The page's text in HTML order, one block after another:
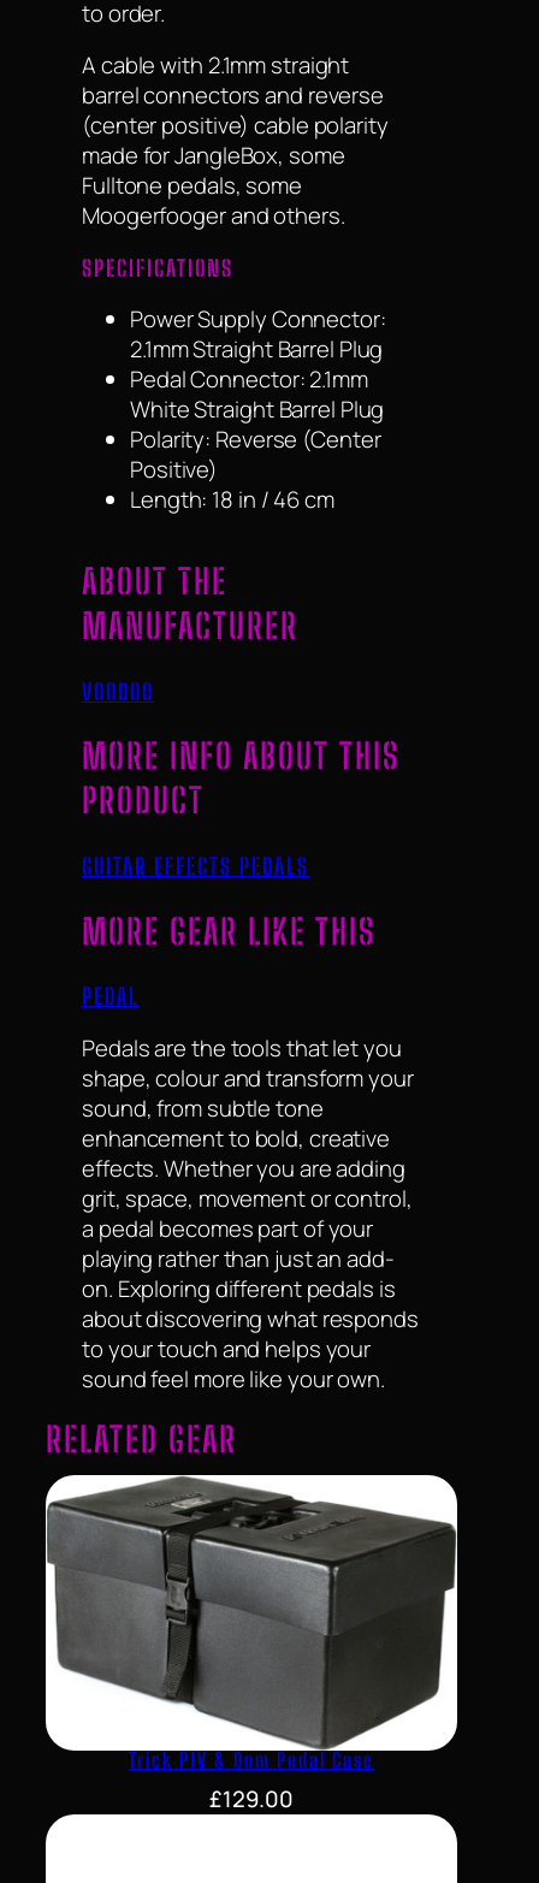
to order.
A cable with 2.1mm straight
barrel connectors and reverse
(center positive) cable polarity
made for JangleBox, some
Fulltone pedals, some
Moogerfooger and others.
SPECIFICATIONS
Power Supply Connector:
2.1mm Straight Barrel Plug
Pedal Connector: 2.1mm
White Straight Barrel Plug
Polarity: Reverse (Center
Positive)
Length: 18 in / 46 cm
ABOUT THE
MANUFACTURER
VOODOO
MORE INFO ABOUT THIS
PRODUCT
GUITAR EFFECTS PEDALS
MORE GEAR LIKE THIS
PEDAL
Pedals are the tools that let you
shape, colour and transform your
sound, from subtle tone
enhancement to bold, creative
effects. Whether you are adding
grit, space, movement or control,
a pedal becomes part of your
playing rather than just an add-
on. Exploring different pedals is
about discovering what responds
to your touch and helps your
sound feel more like your own.
RELATED GEAR
Trick P1V & Dom Pedal Case
£129.00